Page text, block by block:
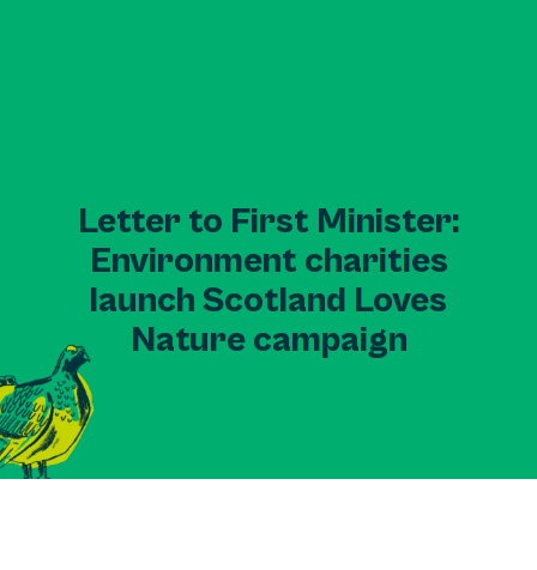
Letter to First Minister:
Environment charities
launch Scotland Loves
Nature campaign